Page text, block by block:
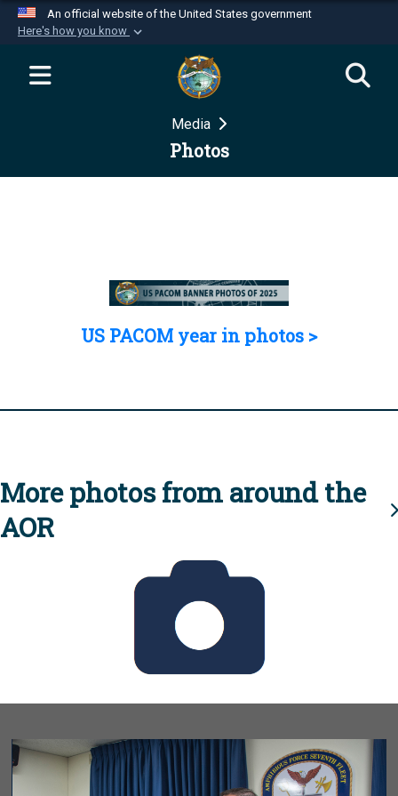
An official website of the United States government
Here's how you know
Official websites use .mil
website belongs to an official U.S.
Department of Defense organization in the United
Secure .mil websites use HTTPS
Media
Photos
US PACOM year in photos >
More photos from around the
AOR